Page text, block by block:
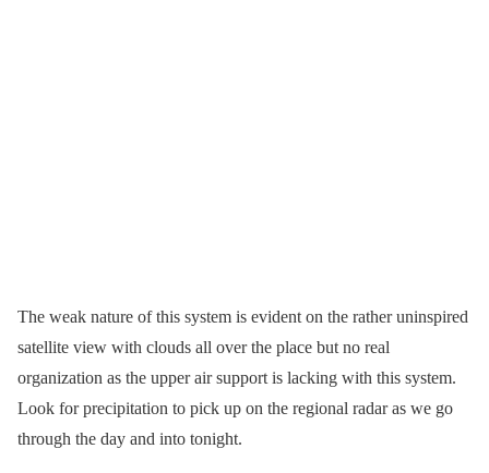
The weak nature of this system is evident on the rather uninspired
satellite view with clouds all over the place but no real
organization as the upper air support is lacking with this system.
Look for precipitation to pick up on the regional radar as we go
through the day and into tonight.